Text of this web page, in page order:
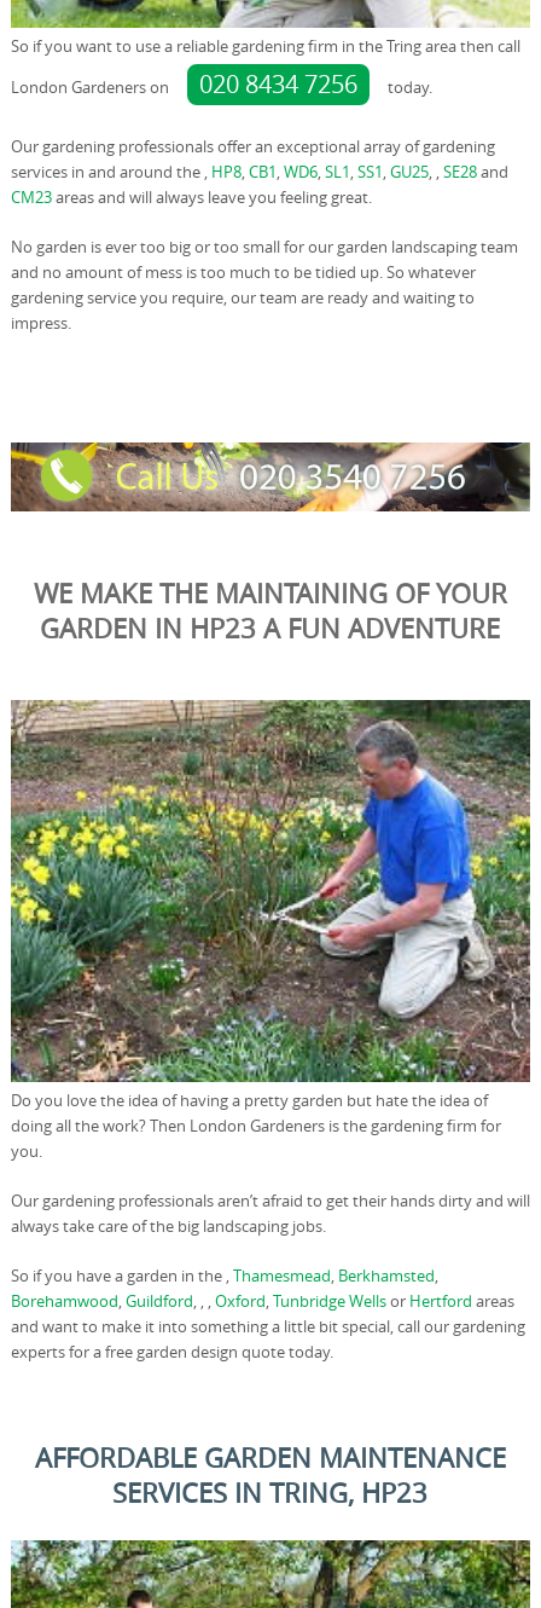
So if you want to use a reliable gardening firm in the Tring area then call
London Gardeners on
020 8434 7256 today.
Our gardening professionals offer an exceptional array of gardening
services in and around the , HP8,CB1,WD6,SL1,SS1,GU25, ,SE28and
CM23areas and will always leave you feeling great.
No garden is ever too big or too small for our garden landscaping team
and no amount of mess is too much to be tidied up. So whatever
gardening service you require, our team are ready and waiting to
impress.
WE MAKE THE MAINTAINING OF YOUR
GARDEN IN HP23 A FUN ADVENTURE
Do you love the idea of having a pretty garden but hate the idea of
doing all the work? Then London Gardeners is the gardening firm for
you.
Our gardening professionals aren’t afraid to get their hands dirty and will
always take care of the big landscaping jobs.
So if you have a garden in the ,Thamesmead, Berkhamsted,
Borehamwood,Guildford, , ,Oxford,Tunbridge Wellsor Hertford areas
and want to make it into something a little bit special, call our gardening
experts for a free garden design quote today.
AFFORDABLE GARDEN MAINTENANCE
SERVICES IN TRING, HP23